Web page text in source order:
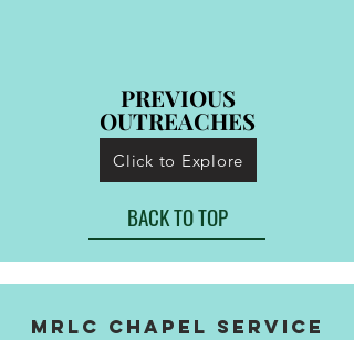
PREVIOUS
OUTREACHES
PREVIOUS
OUTREACHES
Click to Explore
BACK TO TOP
MRLC CHAPEL SERVICE